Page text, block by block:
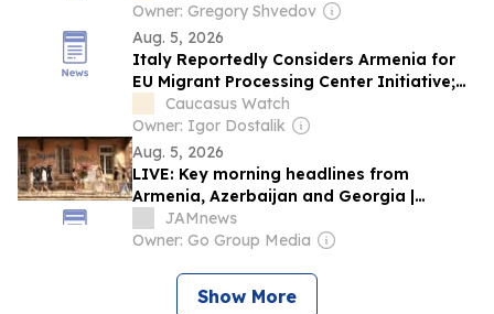
Owner: Gregory Shvedov
Aug. 5, 2026
Italy Reportedly Considers Armenia for
EU Migrant Processing Center Initiative;
Yerevan Denies
Caucasus Watch
Owner: Igor Dostalik
Aug. 5, 2026
LIVE: Key morning headlines from
Armenia, Azerbaijan and Georgia |
Podcast
JAMnews
Owner: Go Group Media
Show More